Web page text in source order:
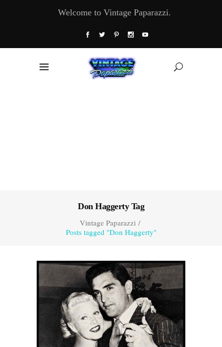
Welcome to Vintage Paparazzi.
Don Haggerty Tag
Vintage Paparazzi/
Posts tagged "Don Haggerty"